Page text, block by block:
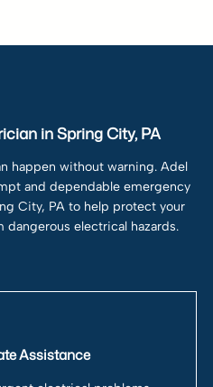
in Spring City, PA
happen without warning. Adel
and dependable emergency
City, PA to help protect your
dangerous electrical hazards.
Assistance